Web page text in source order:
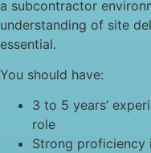
a subcontractor
understanding of site
essential.
You should have:
3 to 5 years’
role
Strong proficiency